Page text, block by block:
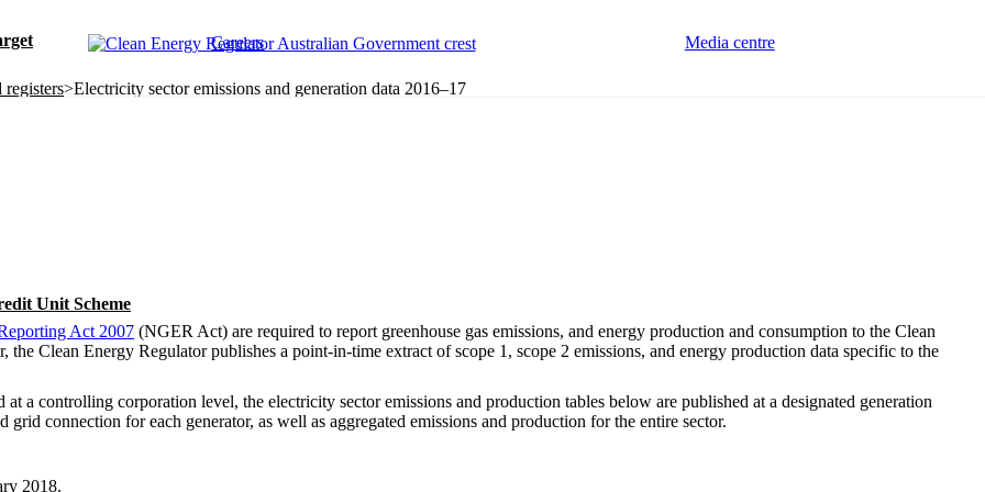
Careers Media centre
Unit Scheme
>Electricity sector emissions and generation data 2016–17
Act 2007 (NGER Act) are required to report greenhouse gas emissions, and energy production and consumption to the Clean
Clean Energy Regulator publishes a point-in-time extract of scope 1, scope 2 emissions, and energy production data specific to the
a controlling corporation level, the electricity sector emissions and production tables below are published at a designated generation
connection for each generator, as well as aggregated emissions and production for the entire sector.
2018.